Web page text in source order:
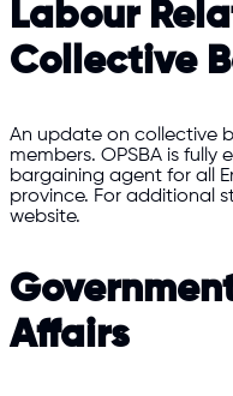
Labour
Collective
An update on collective
members. OPSBA is fully
bargaining agent for all
province. For additional
website.
Affairs